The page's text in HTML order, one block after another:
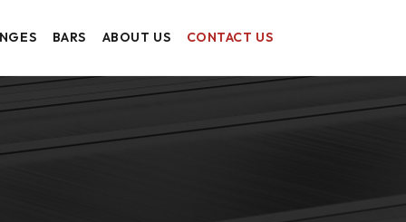
BARS ABOUT US CONTACT US